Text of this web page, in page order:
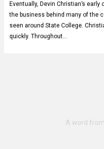
Eventually, Devin Christian’s
the business behind many of the
seen around State College.
quickly. Throughout…